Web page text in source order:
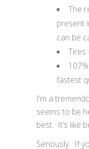
The
present
can be
Tires
fastest
I’m a
seems to be
best. It’s like
Seriously. If